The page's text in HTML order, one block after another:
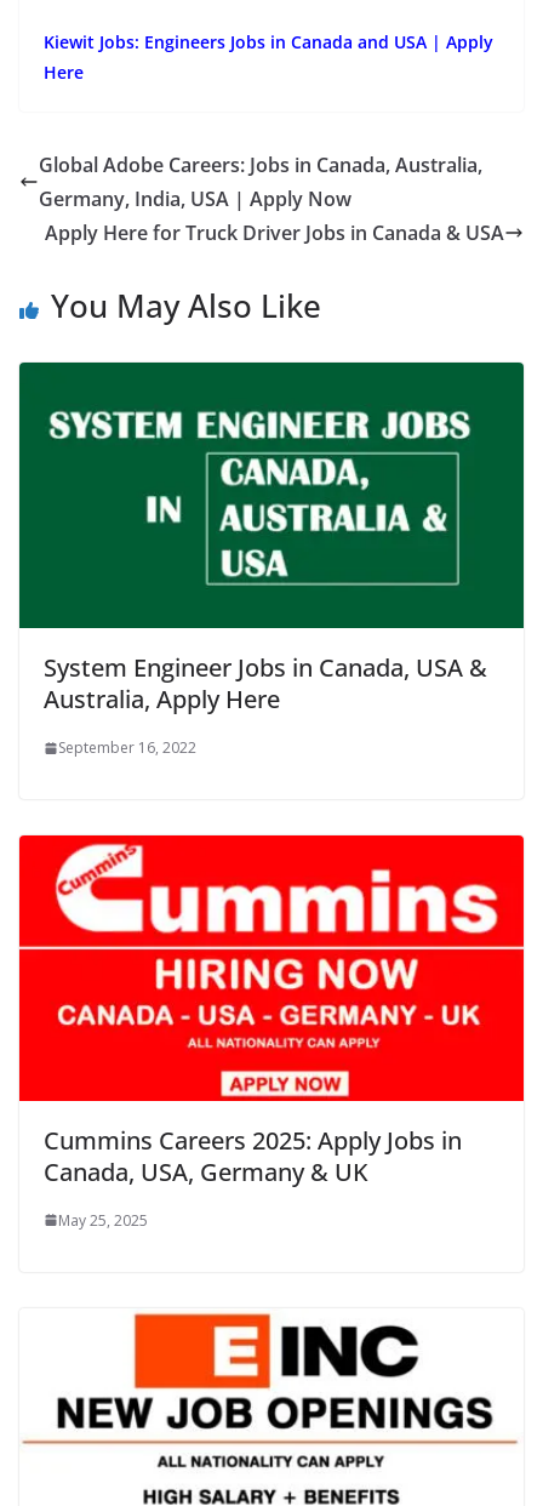
Kiewit Jobs: Engineers Jobs in Canada and USA | Apply
Here
Global Adobe Careers: Jobs in Canada, Australia,
Germany, India, USA | Apply Now
Apply Here for Truck Driver Jobs in Canada & USA
You May Also Like
System Engineer Jobs in Canada, USA &
Australia, Apply Here
September 16, 2022
Cummins Careers 2025: Apply Jobs in
Canada, USA, Germany & UK
May 25, 2025